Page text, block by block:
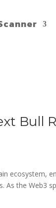
Bull
ecosystem,
the Web3